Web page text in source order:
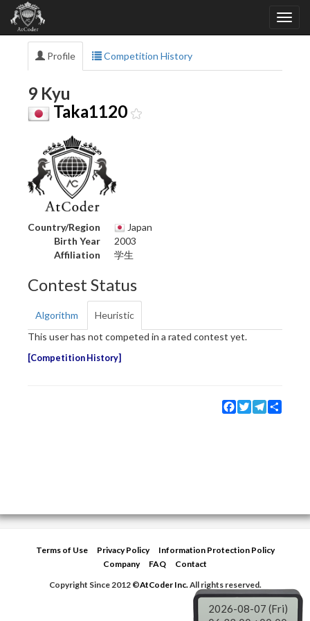
Profile Competition History
9 Kyu
Taka1120
Country/Region
Japan
Birth Year
2003
Affiliation
学生
Contest Status
Algorithm
Heuristic
This user has not competed in a rated contest yet.
Competition History
Facebook
TwitterTelegram
Terms of Use Privacy Policy
Information Protection Policy
Company
FAQ
Contact
Copyright Since 2012 ©AtCoder Inc.All rights reserved.
2026-08-07 (Fri)